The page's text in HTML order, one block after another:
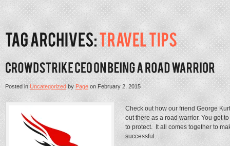
Posted inUncategorizedbyPageonFebruary 2, 2015
Check out how our friend George
out there as a road warrior. You got
to protect. It all comes together to
successful. ...